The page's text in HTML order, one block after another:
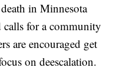
in Minnesota
calls for a community
are encouraged get
on deescalation.